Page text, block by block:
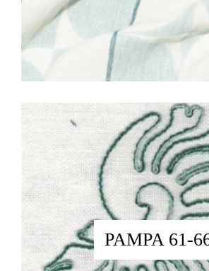
PAMPA 61-